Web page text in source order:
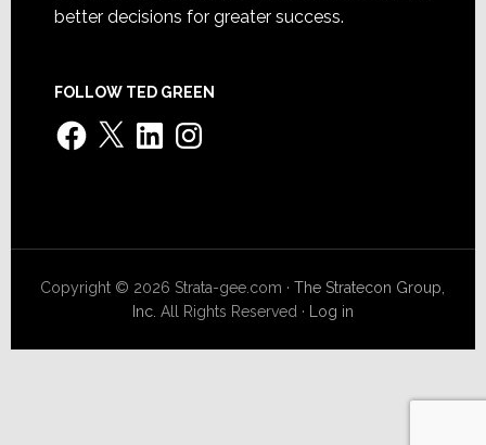
better decisions for greater success.
FOLLOW TED GREEN
Facebook
X LinkedInInstagram
Copyright © 2026 Strata-gee.com ·The Stratecon Group,
Inc. All Rights Reserved · Log in